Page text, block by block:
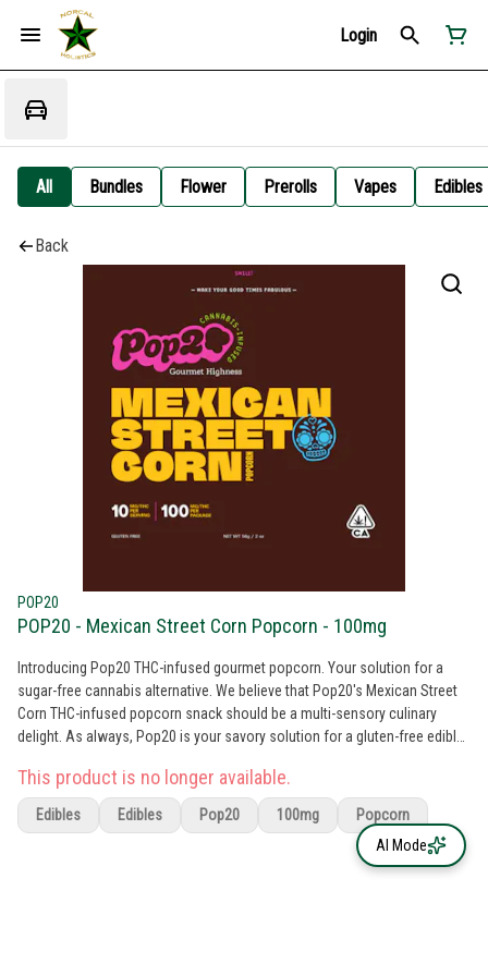
Login
All Bundles Flower Prerolls Vapes Edibles
Back
POP20
POP20 - Mexican Street Corn Popcorn - 100mg
Introducing Pop20 THC-infused gourmet popcorn. Your solution for a
sugar-free cannabis alternative. We believe that Pop20's Mexican Street
Corn THC-infused popcorn snack should be a multi-sensory culinary
delight. As always, Pop20 is your savory solution for a gluten-free edible
fructose corn syrup.
This product is no longer available.
Edibles Edibles Pop20 100mg
Popcorn
AI Mode